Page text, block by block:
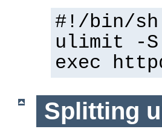
#!/bin/sh
ulimit -S
exec
Splitting